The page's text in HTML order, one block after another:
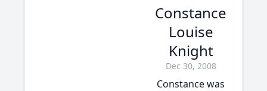
Constance
Louise
Knight
Dec 30, 2008
Constance was